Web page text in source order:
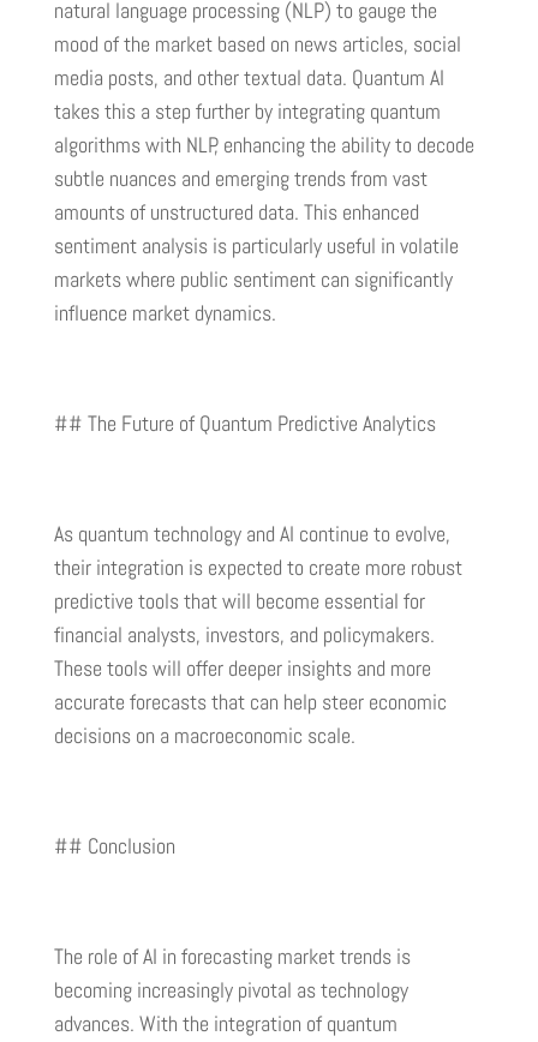
natural language processing (NLP) to gauge the
mood of the market based on news articles, social
media posts, and other textual data. Quantum AI
takes this a step further by integrating quantum
algorithms with NLP, enhancing the ability to decode
subtle nuances and emerging trends from vast
amounts of unstructured data. This enhanced
sentiment analysis is particularly useful in volatile
markets where public sentiment can significantly
influence market dynamics.
## The Future of Quantum Predictive Analytics
As quantum technology and AI continue to evolve,
their integration is expected to create more robust
predictive tools that will become essential for
financial analysts, investors, and policymakers.
These tools will offer deeper insights and more
accurate forecasts that can help steer economic
decisions on a macroeconomic scale.
## Conclusion
The role of AI in forecasting market trends is
becoming increasingly pivotal as technology
advances. With the integration of quantum